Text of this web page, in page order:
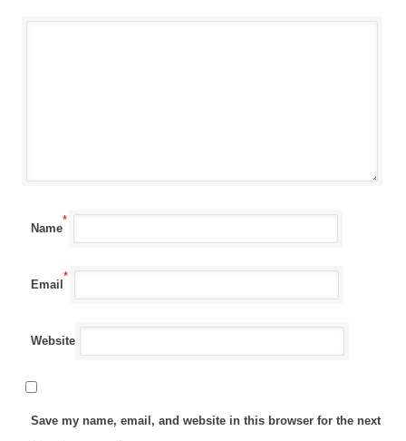
Name
*
Email
*
Website
Save my name, email, and website in this browser for the next